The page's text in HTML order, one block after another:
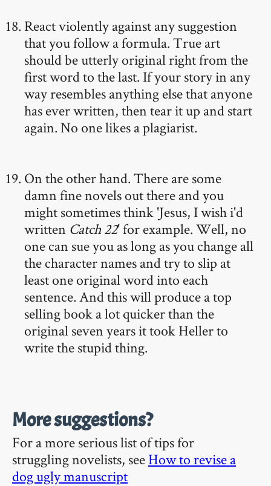
React violently against any suggestion
that you follow a formula. True art
should be utterly original right from the
first word to the last. If your story in any
way resembles anything else that anyone
has ever written, then tear it up and start
again. No one likes a plagiarist.
On the other hand. There are some
damn fine novels out there and you
might sometimes think 'Jesus, I wish i'd
written Catch 22' for example. Well, no
one can sue you as long as you change all
the character names and try to slip at
least one original word into each
sentence. And this will produce a top
selling book a lot quicker than the
original seven years it took Heller to
write the stupid thing.
More suggestions?
For a more serious list of tips for
struggling novelists, seeHow to revise a
dog ugly manuscript